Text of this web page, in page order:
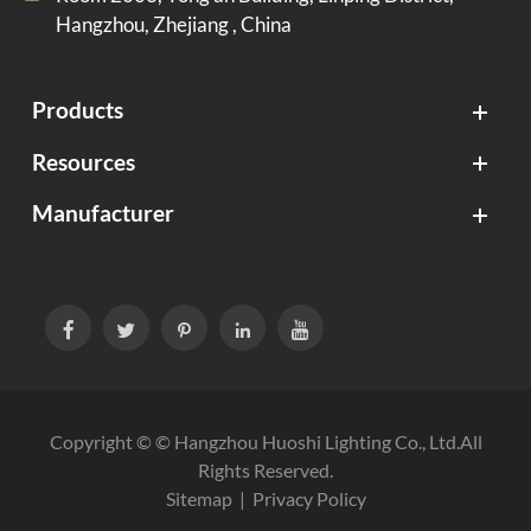
Hangzhou, Zhejiang , China
Products
Resources
Manufacturer
    
Copyright © © Hangzhou Huoshi Lighting Co., Ltd.All
Rights Reserved.
Sitemap| Privacy Policy